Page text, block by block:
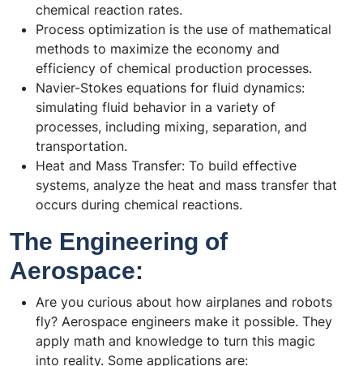
chemical reaction rates.
Process optimization is the use of mathematical
methods to maximize the economy and
efficiency of chemical production processes.
Navier-Stokes equations for fluid dynamics:
simulating fluid behavior in a variety of
processes, including mixing, separation, and
transportation.
Heat and Mass Transfer: To build effective
systems, analyze the heat and mass transfer that
occurs during chemical reactions.
The Engineering of
Aerospace:
Are you curious about how airplanes and robots
fly? Aerospace engineers make it possible. They
apply math and knowledge to turn this magic
into reality. Some applications are: